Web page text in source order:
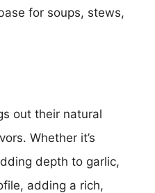
for soups, stews,
out their natural
Whether it’s
depth to garlic,
adding a rich,